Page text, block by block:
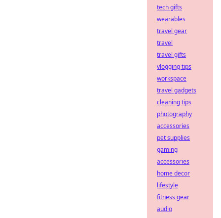
tech gifts
wearables
travel gear
travel
travel gifts
vlogging tips
workspace
travel gadgets
cleaning tips
photography
accessories
pet supplies
gaming
accessories
home decor
lifestyle
fitness gear
audio